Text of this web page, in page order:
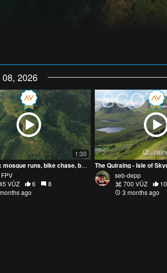
08, 2026
1:30
FPV go brrr: mosque runs, bike chase, boat skims
VŪZ
6
8
ago
seb-depp
700 VŪZ
10
3 months ago